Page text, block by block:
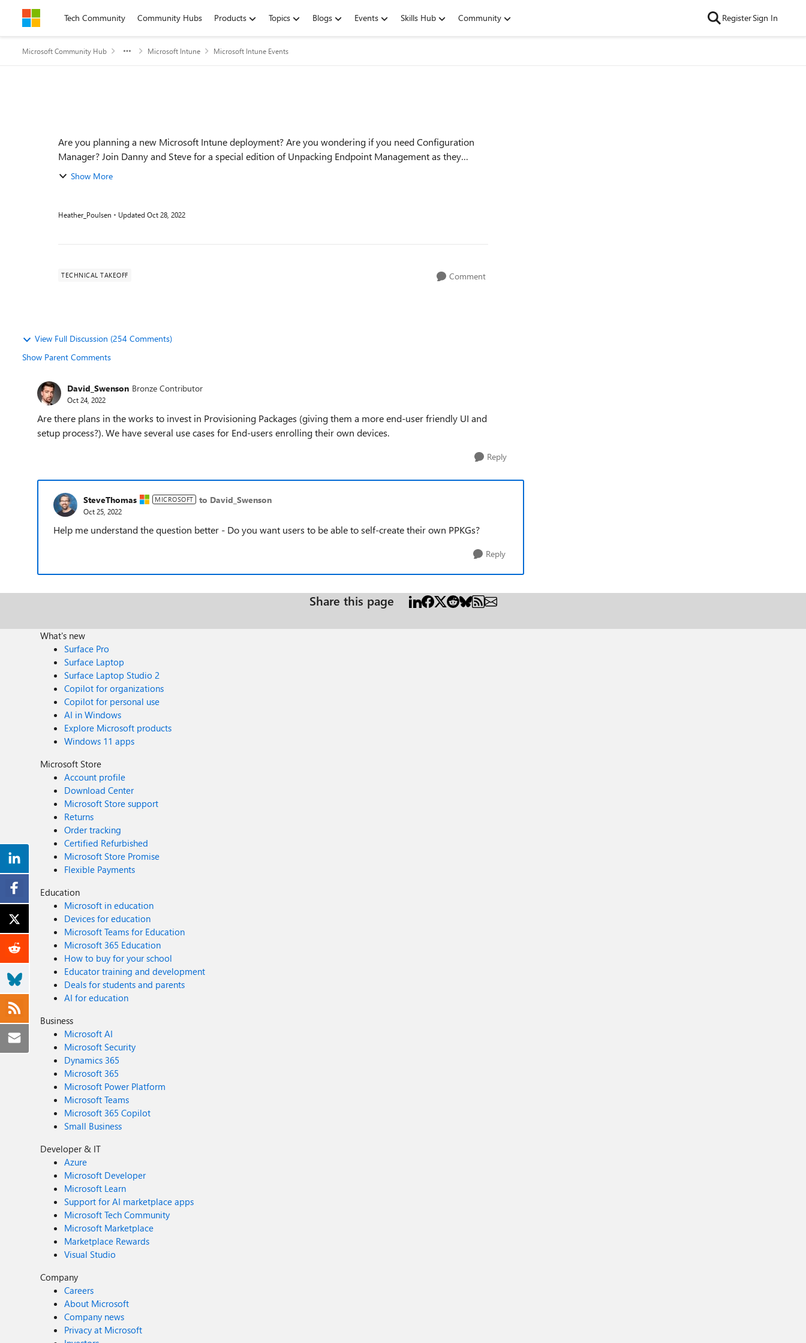
Skip to contentTech Community Community Hubs Products Topics Blogs Events Skills Hub Community RegisterSign In
Microsoft Community Hub Microsoft Intune Microsoft Intune Events
Are you planning a new Microsoft Intune deployment? Are you wondering if you need Configuration
Manager? Join Danny and Steve for a special edition of Unpacking Endpoint Management as they
breakdown ...
Show More
Heather_Poulsen Updated Oct 28, 2022
TECHNICAL TAKEOFF Comment
View Full Discussion (254 Comments)
Show Parent Comments
David_Swenson Bronze Contributor
Oct 24, 2022
Are there plans in the works to invest in Provisioning Packages (giving them a more end-user friendly UI and
setup process?). We have several use cases for End-users enrolling their own devices.
Reply
SteveThomas MICROSOFT to David_Swenson
Oct 25, 2022
Help me understand the question better - Do you want users to be able to self-create their own PPKGs?
Reply
Share this page
What's new
Surface Pro
Surface Laptop
Surface Laptop Studio 2
Copilot for organizations
Copilot for personal use
AI in Windows
Explore Microsoft products
Windows 11 apps
Microsoft Store
Account profile
Download Center
Microsoft Store support
Returns
Order tracking
Certified Refurbished
Microsoft Store Promise
Flexible Payments
Education
Microsoft in education
Devices for education
Microsoft Teams for Education
Microsoft 365 Education
How to buy for your school
Educator training and development
Deals for students and parents
AI for education
Business
Microsoft AI
Microsoft Security
Dynamics 365
Microsoft 365
Microsoft Power Platform
Microsoft Teams
Microsoft 365 Copilot
Small Business
Developer & IT
Azure
Microsoft Developer
Microsoft Learn
Support for AI marketplace apps
Microsoft Tech Community
Microsoft Marketplace
Marketplace Rewards
Visual Studio
Company
Careers
About Microsoft
Company news
Privacy at Microsoft